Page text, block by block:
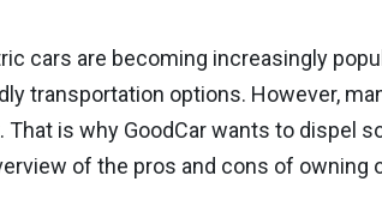
cars are becoming increasingly
transportation options. However,
. That is why GoodCar wants to dispel
of the pros and cons of owning